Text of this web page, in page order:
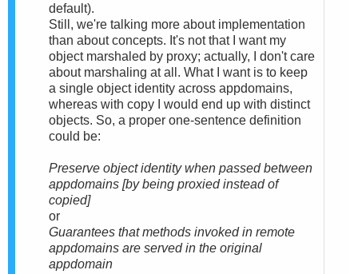
default).
Still, we're talking more about implementation
than about concepts. It's not that I want my
object marshaled by proxy; actually, I don't care
about marshaling at all. What I want is to keep
a single object identity across appdomains,
whereas with copy I would end up with distinct
objects. So, a proper one-sentence definition
could be:
Preserve object identity when passed between
appdomains [by being proxied instead of
copied]
or
Guarantees that methods invoked in remote
appdomains are served in the original
appdomain